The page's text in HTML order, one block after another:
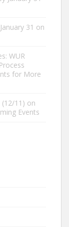
31 on
WUR
for More
11) on
Events